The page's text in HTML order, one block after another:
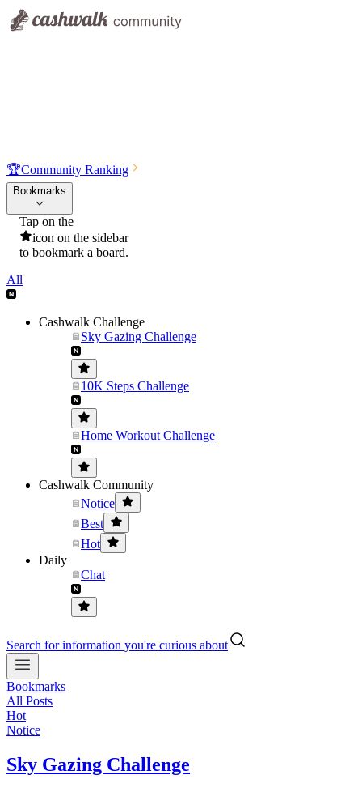
🏆Community Ranking
Bookmarks
Tap on the
icon on the sidebar
to bookmark a board.
All
Cashwalk Challenge
Sky Gazing Challenge
10K Steps Challenge
Home Workout Challenge
Cashwalk Community
Notice
Best
Hot
Daily
Chat
Search for information you're curious about
Bookmarks
All Posts
Hot
Notice
Sky Gazing Challenge